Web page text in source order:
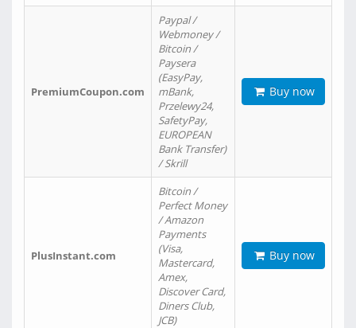
PremiumCoupon.com
Paypal /
Webmoney /
Bitcoin /
Paysera
(EasyPay,
mBank,
Przelewy24,
SafetyPay,
EUROPEAN
Bank Transfer)
/ Skrill
Buy now
PlusInstant.com
Bitcoin /
Perfect Money
/ Amazon
Payments
(Visa,
Mastercard,
Amex,
Discover Card,
Diners Club,
JCB)
Buy now